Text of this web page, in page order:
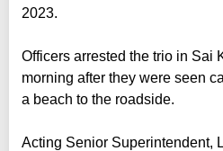
2023.
Officers arrested the trio in Sai
morning after they were seen
a beach to the roadside.
Acting Senior Superintendent,